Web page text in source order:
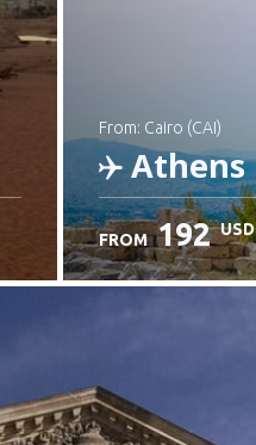
from: Cairo (CAI)
Athens
FROM 192 USD